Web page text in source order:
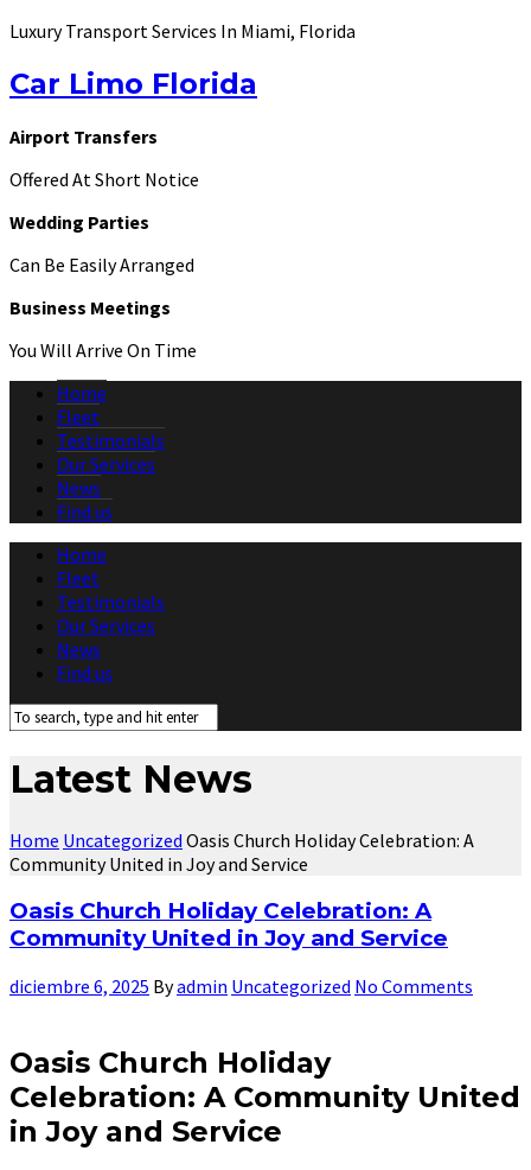
Luxury Transport Services In Miami, Florida
Car Limo Florida
Airport Transfers
Offered At Short Notice
Wedding Parties
Can Be Easily Arranged
Business Meetings
You Will Arrive On Time
Home
Fleet
Testimonials
Our Services
News
Find us
Home
Fleet
Testimonials
Our Services
News
Find us
Latest News
Home Uncategorized Oasis Church Holiday Celebration: A
Community United in Joy and Service
Oasis Church Holiday Celebration: A
Community United in Joy and Service
diciembre 6, 2025 Byadmin Uncategorized No Comments
Oasis Church Holiday
Celebration: A Community United
in Joy and Service